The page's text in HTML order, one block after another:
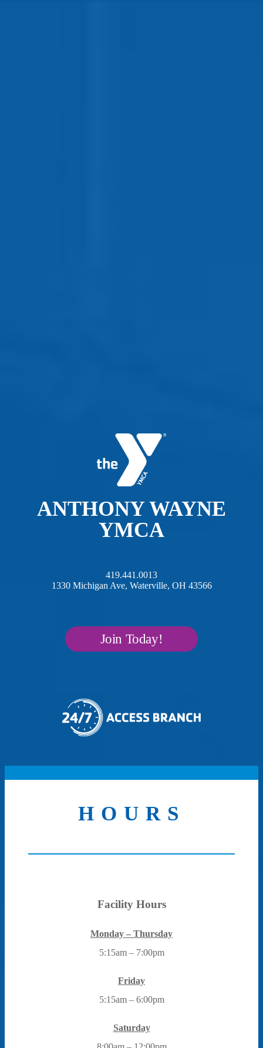
ANTHONY WAYNE
YMCA
419.441.0013
1330 Michigan Ave, Waterville, OH 43566
Join Today!
HOURS
Facility Hours
Monday – Thursday
5:15am – 7:00pm
Friday
5:15am – 6:00pm
Saturday